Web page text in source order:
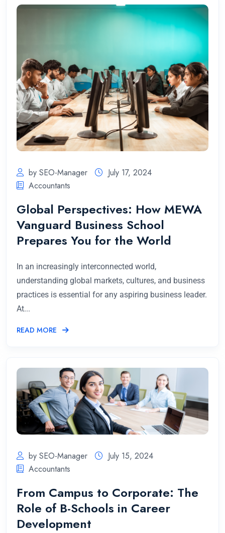
by SEO-Manager
July 17, 2024
Accountants
Global Perspectives: How MEWA
Vanguard Business School
Prepares You for the World
In an increasingly interconnected world,
understanding global markets, cultures, and business
practices is essential for any aspiring business leader.
At...
READ MORE
by SEO-Manager
July 15, 2024
Accountants
From Campus to Corporate: The
Role of B-Schools in Career
Development